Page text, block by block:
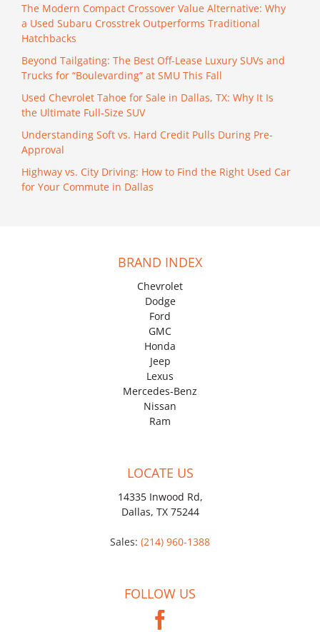
The Modern Compact Crossover Value Alternative: Why
a Used Subaru Crosstrek Outperforms Traditional
Hatchbacks
Beyond Tailgating: The Best Off-Lease Luxury SUVs and
Trucks for “Boulevarding” at SMU This Fall
Used Chevrolet Tahoe for Sale in Dallas, TX: Why It Is
the Ultimate Full-Size SUV
Understanding Soft vs. Hard Credit Pulls During Pre-
Approval
Highway vs. City Driving: How to Find the Right Used Car
for Your Commute in Dallas
BRAND INDEX
Chevrolet
Dodge
Ford
GMC
Honda
Jeep
Lexus
Mercedes-Benz
Nissan
Ram
LOCATE US
14335 Inwood Rd,
Dallas, TX 75244
Sales: (214) 960-1388
FOLLOW US